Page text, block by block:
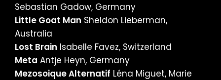
Sebastian Gadow, Germany
Little Goat Man Sheldon Lieberman,
Australia
Lost Brain Isabelle Favez, Switzerland
Meta Antje Heyn, Germany
Mezosoique Alternatif Léna Miguet, Marie